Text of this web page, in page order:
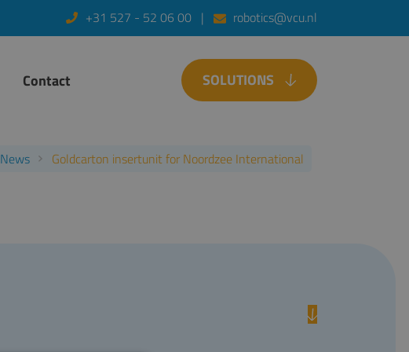
+31 527 - 52 06 00 robotics@vcu.nl
Contact SOLUTIONS
News Goldcarton insertunit for Noordzee International